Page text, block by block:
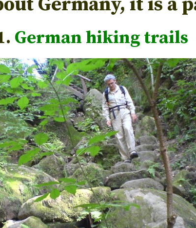
German hiking trails